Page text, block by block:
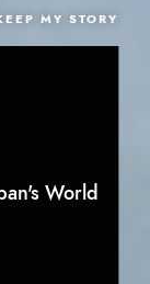
MY STORY
World